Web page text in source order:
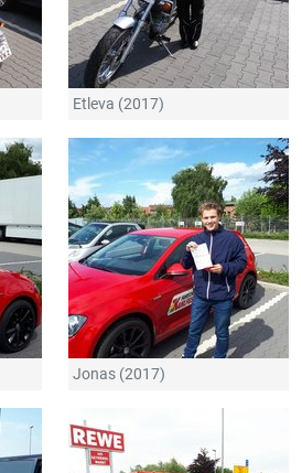
Etleva (2017)
Jonas (2017)